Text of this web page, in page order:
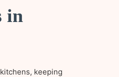
in
keeping